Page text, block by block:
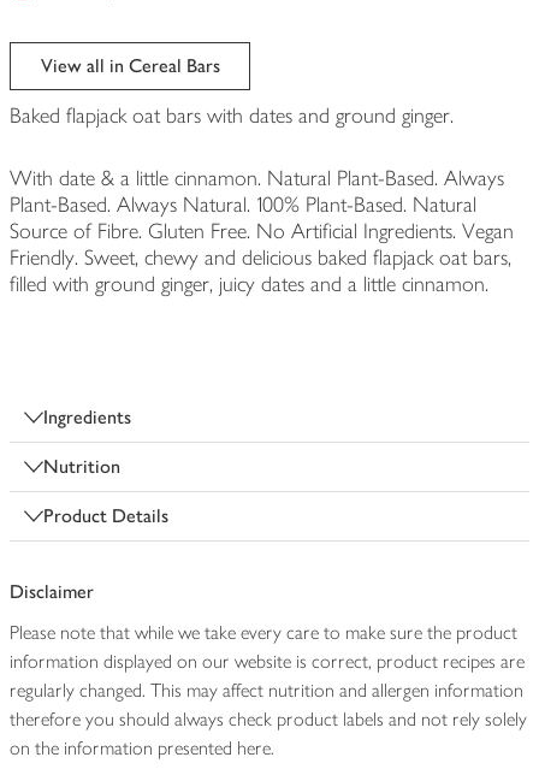
View all in Cereal Bars
Baked flapjack oat bars with dates and ground ginger.
With date & a little cinnamon. Natural Plant-Based. Always
Plant-Based. Always Natural. 100% Plant-Based. Natural
Source of Fibre. Gluten Free. No Artificial Ingredients. Vegan
Friendly. Sweet, chewy and delicious baked flapjack oat bars,
filled with ground ginger, juicy dates and a little cinnamon.
Ingredients
Nutrition
Product Details
Disclaimer
Please note that while we take every care to make sure the product
information displayed on our website is correct, product recipes are
regularly changed. This may affect nutrition and allergen information
therefore you should always check product labels and not rely solely
on the information presented here.